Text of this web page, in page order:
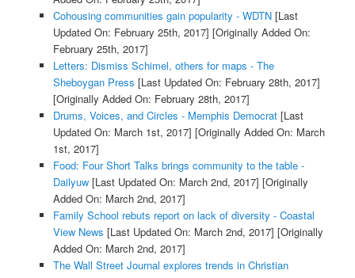
Cohousing communities gain popularity - WDTN[Last
Updated On: February 25th, 2017] [Originally Added On:
February 25th, 2017]
Letters: Dismiss Schimel, others for maps - The
Sheboygan Press [Last Updated On: February 28th, 2017]
[Originally Added On: February 28th, 2017]
Drums, Voices, and Circles - Memphis Democrat[Last
Updated On: March 1st, 2017] [Originally Added On: March
1st, 2017]
Food: Four Short Talks brings community to the table -
Dailyuw[Last Updated On: March 2nd, 2017] [Originally
Added On: March 2nd, 2017]
Family School rebuts report on lack of diversity - Coastal
View News [Last Updated On: March 2nd, 2017] [Originally
Added On: March 2nd, 2017]
The Wall Street Journal explores trends in Christian